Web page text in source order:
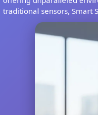
traditional sensors, Smart